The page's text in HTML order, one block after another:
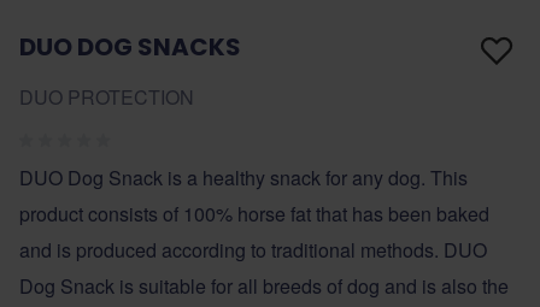
DUO DOG SNACKS
DUO PROTECTION
DUO Dog Snack is a healthy snack for any dog. This
product consists of 100% horse fat that has been baked
and is produced according to traditional methods. DUO
Dog Snack is suitable for all breeds of dog and is also the